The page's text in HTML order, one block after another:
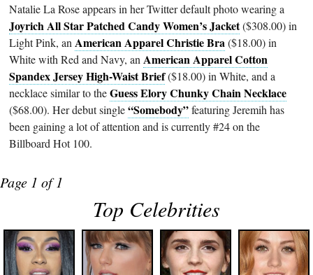
Natalie La Rose appears in her Twitter default photo wearing a
Joyrich All Star Patched Candy Women’s Jacket($308.00) in
Light Pink, an American Apparel Christie Bra ($18.00) in
White with Red and Navy, an American Apparel Cotton
Spandex Jersey High-Waist Brief($18.00) in White, and a
necklace similar to theGuess Elory Chunky Chain Necklace
($68.00). Her debut single“Somebody”featuring Jeremih has
been gaining a lot of attention and is currently #24 on the
Billboard Hot 100.
Page 1 of 1
Top Celebrities